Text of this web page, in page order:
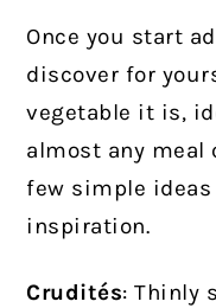
Once you start
discover for
vegetable it is,
almost any meal
few simple
inspiration.
Crudités: Thinly